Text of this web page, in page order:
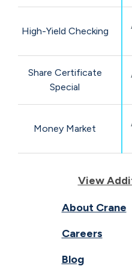
High-Yield Checking
Share Certificate
Special
Money Market
View
About Crane
Careers
Blog